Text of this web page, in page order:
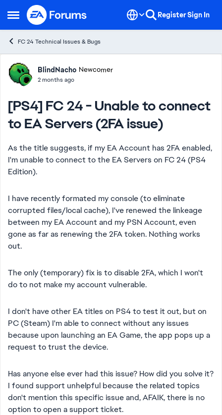
Open Side Menu
Skip to content RegisterSign In
FC 24 Technical Issues & Bugs
Forum Discussion
BlindNacho Newcomer
2 months ago
[PS4] FC 24 - Unable to connect
to EA Servers (2FA issue)
As the title suggests, if my EA Account has 2FA enabled,
I'm unable to connect to the EA Servers on FC 24 (PS4
Edition).
I have recently formated my console (to eliminate
corrupted files/local cache), I've renewed the linkeage
between my EA Account and my PSN Account, even
gone as far as renewing the 2FA token. Nothing works
out.
The only (temporary) fix is to disable 2FA, which I won't
do to not make my account vulnerable.
I don't have other EA titles on PS4 to test it out, but on
PC (Steam) I'm able to connect without any issues
because upon launching an EA Game, the app pops up a
request to trust the device.
Has anyone else ever had this issue? How did you solve it?
I found support unhelpful because the related topics
don't mention this specific issue and, AFAIK, there is no
option to open a support ticket.